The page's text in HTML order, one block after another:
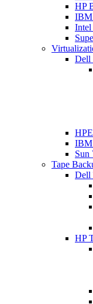
HP
IBM
Intel
Dell
IBM
Sun
Tape
Dell
HP